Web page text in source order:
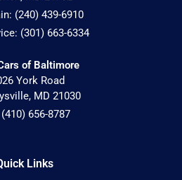
(240) 439-6910
(301) 663-6334
of Baltimore
York Road
, MD 21030
(410) 656-8787
Links